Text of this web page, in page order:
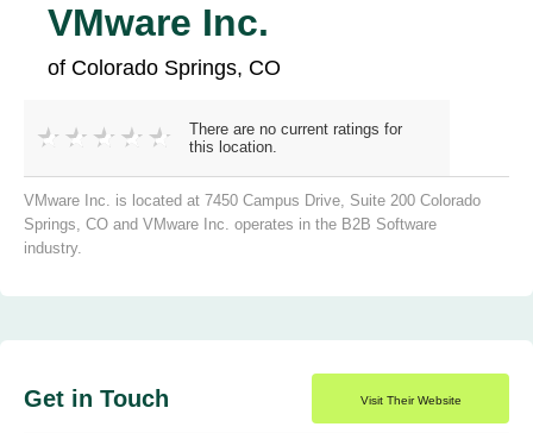
VMware Inc.
of Colorado Springs, CO
There are no current ratings for
this location.
VMware Inc. is located at 7450 Campus Drive, Suite 200 Colorado
Springs, CO and VMware Inc. operates in the B2B Software
industry.
Get in Touch Visit Their Website